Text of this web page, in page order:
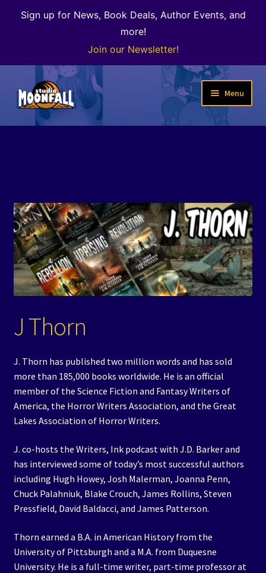
Sign up for News, Book Deals, Author Events, and
more!
Join our Newsletter!
Skip
to
navigation
Skip
to
content
Menu
Welcome
child
menu
The Color of Kenosha
Special Projects
Events
Contact/Hours
J Thorn
J. Thorn has published two million words and has sold
more than 185,000 books worldwide. He is an official
member of the Science Fiction and Fantasy Writers of
America, the Horror Writers Association, and the Great
Lakes Association of Horror Writers.
J. co-hosts the Writers, Ink podcast with J.D. Barker and
has interviewed some of today’s most successful authors
including Hugh Howey, Josh Malerman, Joanna Penn,
Chuck Palahniuk, Blake Crouch, James Rollins, Steven
Pressfield, David Baldacci, and James Patterson.
Thorn earned a B.A. in American History from the
University of Pittsburgh and a M.A. from Duquesne
University. He is a full-time writer, part-time professor at